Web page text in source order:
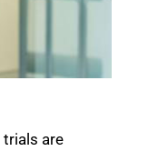
trials are